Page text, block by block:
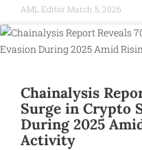
AML Editor March 5, 2026
Chainalysis
Surge in Crypto
During 2025
Activity